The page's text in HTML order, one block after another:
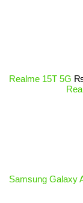
Realme 15T 5G
Samsung Galaxy